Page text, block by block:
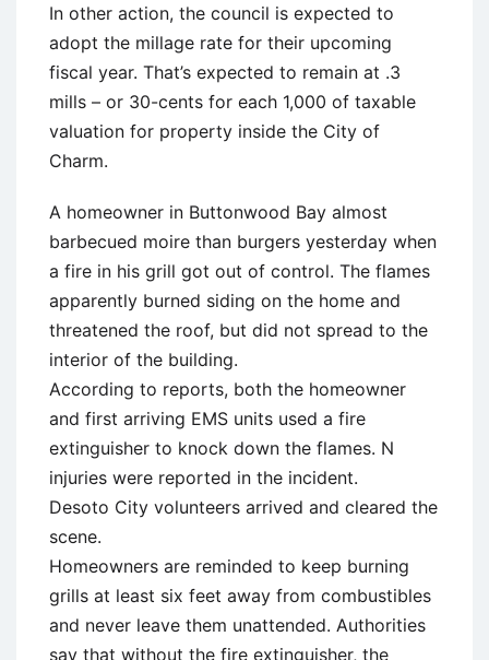
In other action, the council is expected to
adopt the millage rate for their upcoming
fiscal year. That’s expected to remain at .3
mills – or 30-cents for each 1,000 of taxable
valuation for property inside the City of
Charm.
A homeowner in Buttonwood Bay almost
barbecued moire than burgers yesterday when
a fire in his grill got out of control. The flames
apparently burned siding on the home and
threatened the roof, but did not spread to the
interior of the building.
According to reports, both the homeowner
and first arriving EMS units used a fire
extinguisher to knock down the flames. N
injuries were reported in the incident.
Desoto City volunteers arrived and cleared the
scene.
Homeowners are reminded to keep burning
grills at least six feet away from combustibles
and never leave them unattended. Authorities
say that without the fire extinguisher, the